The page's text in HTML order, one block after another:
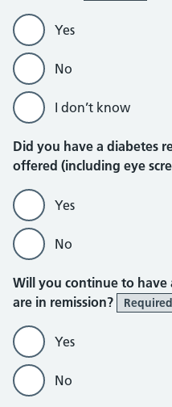
Yes
No
I don’t know
Did you have a diabetes
offered (including eye
Yes
No
Will you continue to
are in remission?
Required
Yes
No